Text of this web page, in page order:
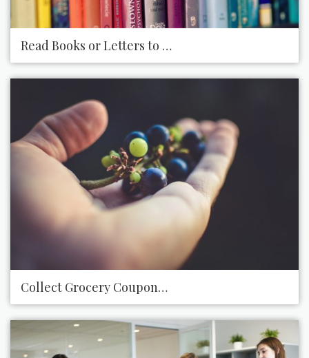
Read Books or Letters to Someone Who Is
Collect Grocery Coupons to Give to a Local Food